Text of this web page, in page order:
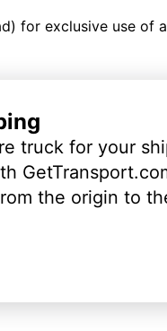
for exclusive use
truck for your
the origin to